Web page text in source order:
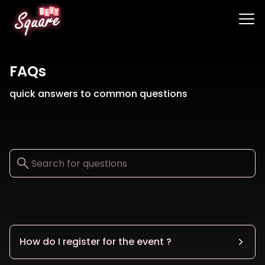
FAQs
quick answers to common questions
How do I register for the event ?